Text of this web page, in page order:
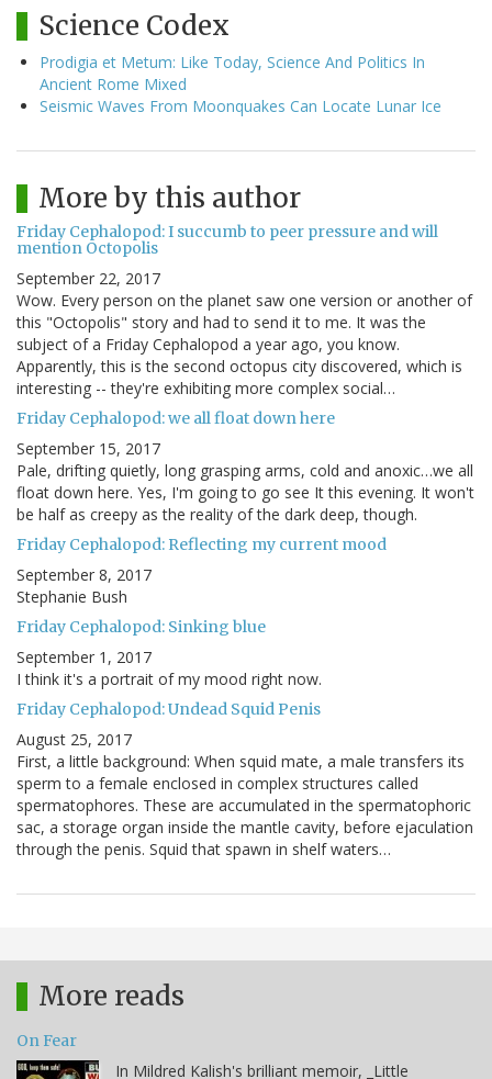
Science Codex
Prodigia et Metum: Like Today, Science And Politics In
Ancient Rome Mixed
Seismic Waves From Moonquakes Can Locate Lunar Ice
More by this author
Friday Cephalopod: I succumb to peer pressure and will
mention Octopolis
September 22, 2017
Wow. Every person on the planet saw one version or another of
this "Octopolis" story and had to send it to me. It was the
subject of a Friday Cephalopod a year ago, you know.
Apparently, this is the second octopus city discovered, which is
interesting -- they're exhibiting more complex social…
Friday Cephalopod: we all float down here
September 15, 2017
Pale, drifting quietly, long grasping arms, cold and anoxic…we all
float down here. Yes, I'm going to go see It this evening. It won't
be half as creepy as the reality of the dark deep, though.
Friday Cephalopod: Reflecting my current mood
September 8, 2017
Stephanie Bush
Friday Cephalopod: Sinking blue
September 1, 2017
I think it's a portrait of my mood right now.
Friday Cephalopod: Undead Squid Penis
August 25, 2017
First, a little background: When squid mate, a male transfers its
sperm to a female enclosed in complex structures called
spermatophores. These are accumulated in the spermatophoric
sac, a storage organ inside the mantle cavity, before ejaculation
through the penis. Squid that spawn in shelf waters…
More reads
On Fear
In Mildred Kalish's brilliant memoir, _Little